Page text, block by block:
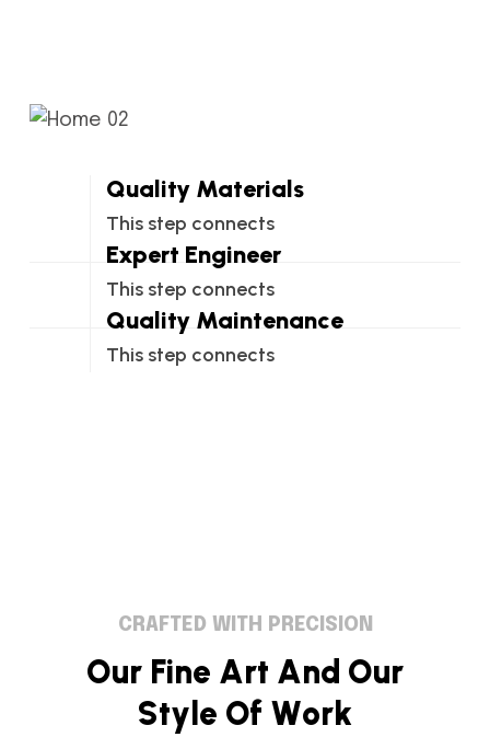
Quality Materials
This step connects
Expert Engineer
This step connects
Quality Maintenance
This step connects
CRAFTED WITH PRECISION
Our Fine Art And Our
Style Of Work